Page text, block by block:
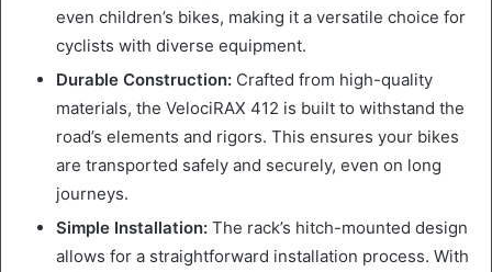
even children’s bikes, making it a versatile choice for
cyclists with diverse equipment.
Durable Construction: Crafted from high-quality
materials, the VelociRAX 412 is built to withstand the
road’s elements and rigors. This ensures your bikes
are transported safely and securely, even on long
journeys.
Simple Installation: The rack’s hitch-mounted design
allows for a straightforward installation process. With